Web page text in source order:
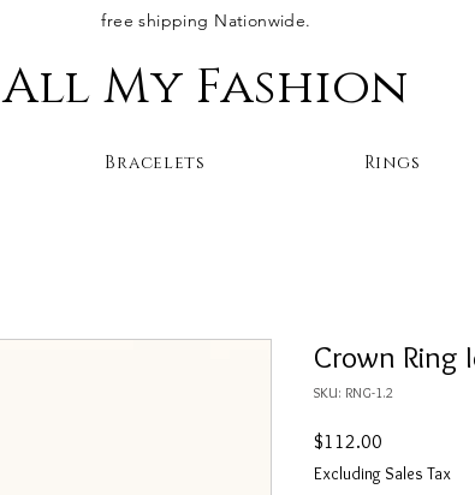
free shipping Nationwide.
All My Fashion
Crown Ring
SKU: RNG-1.2
$112.00
Excluding Sales Tax
Bracelets Rings